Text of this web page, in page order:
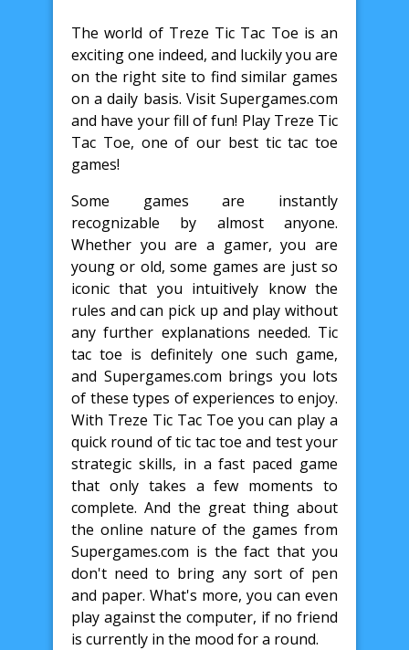
The world of Treze Tic Tac Toe is an
exciting one indeed, and luckily you are
on the right site to find similar games
on a daily basis. Visit Supergames.com
and have your fill of fun! Play Treze Tic
Tac Toe, one of our best tic tac toe
games!
Some games are instantly
recognizable by almost anyone.
Whether you are a gamer, you are
young or old, some games are just so
iconic that you intuitively know the
rules and can pick up and play without
any further explanations needed. Tic
tac toe is definitely one such game,
and Supergames.com brings you lots
of these types of experiences to enjoy.
With Treze Tic Tac Toe you can play a
quick round of tic tac toe and test your
strategic skills, in a fast paced game
that only takes a few moments to
complete. And the great thing about
the online nature of the games from
Supergames.com is the fact that you
don't need to bring any sort of pen
and paper. What's more, you can even
play against the computer, if no friend
is currently in the mood for a round.